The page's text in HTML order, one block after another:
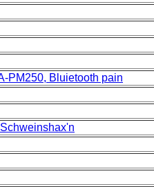
PM250, Bluietooth pain